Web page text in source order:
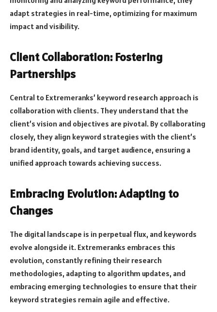
adapt strategies in real-time, optimizing for maximum
impact and visibility.
Client Collaboration: Fostering
Partnerships
Central to Extremeranks’ keyword research approach is
collaboration with clients. They understand that the
client’s vision and objectives are pivotal. By collaborating
closely, they align keyword strategies with the client’s
brand identity, goals, and target audience, ensuring a
unified approach towards achieving success.
Embracing Evolution: Adapting to
Changes
The digital landscape is in perpetual flux, and keywords
evolve alongside it. Extremeranks embraces this
evolution, constantly refining their research
methodologies, adapting to algorithm updates, and
embracing emerging technologies to ensure that their
keyword strategies remain agile and effective.